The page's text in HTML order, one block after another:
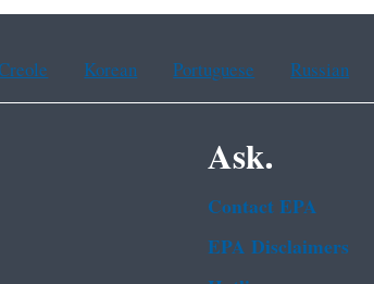
Korean Portuguese Russian
Ask.
Contact EPA
EPA Disclaimers